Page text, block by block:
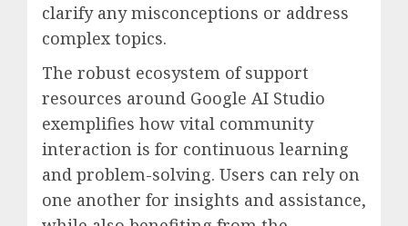
clarify any misconceptions or address
complex topics.
The robust ecosystem of support
resources around Google AI Studio
exemplifies how vital community
interaction is for continuous learning
and problem-solving. Users can rely on
one another for insights and assistance,